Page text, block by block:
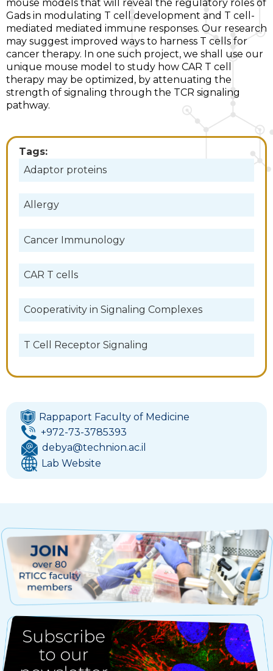
mouse models that will reveal the regulatory roles of
Gads in modulating T cell development and T cell-
mediated mediated immune responses. Our research
may suggest improved ways to harness T cells for
cancer therapy. In one such project, we shall use our
unique mouse model to study how CAR T cell
therapy may be optimized, by attenuating the
strength of signaling through the TCR signaling
pathway.
Tags:
Adaptor proteins
Allergy
Cancer Immunology
CAR T cells
Cooperativity in Signaling Complexes
T Cell Receptor Signaling
Rappaport Faculty of Medicine
+972-73-3785393
debya@technion.ac.il
Lab Website